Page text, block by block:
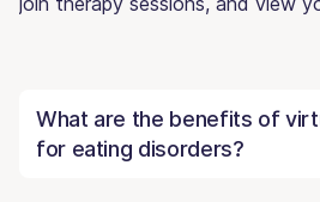
What are the benefits of
for eating disorders?